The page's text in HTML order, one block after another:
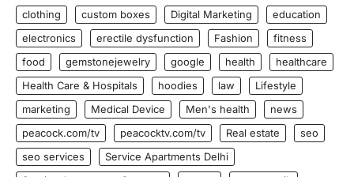
clothing custom boxes Digital Marketing
education
electronics
erectile dysfunction Fashion
fitness
food
gemstonejewelry google health
healthcare
Health Care & Hospitals
hoodies law
Lifestyle
marketing
Medical Device Men's health
news
peacock.com/tv
peacocktv.com/tv Real estate
seo
seo services
Service Apartments Delhi